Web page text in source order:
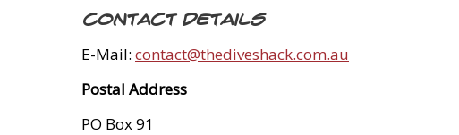
Contact Details
E-Mail: contact@thediveshack.com.au
Postal Address
PO Box 91